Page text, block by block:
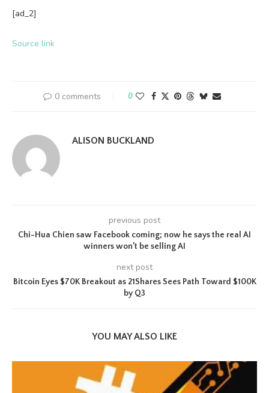
[ad_2]
Source link
0 comments 0
ALISON BUCKLAND
previous post
Chi-Hua Chien saw Facebook coming; now he says the real AI
winners won’t be selling AI
next post
Bitcoin Eyes $70K Breakout as 21Shares Sees Path Toward $100K
by Q3
YOU MAY ALSO LIKE